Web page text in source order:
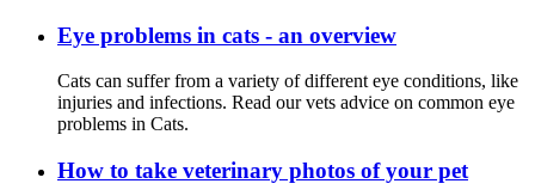
Eye problems in cats - an overview
Cats can suffer from a variety of different eye conditions, like
injuries and infections. Read our vets advice on common eye
problems in Cats.
How to take veterinary photos of your pet